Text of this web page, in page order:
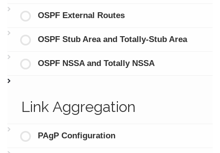
OSPF External Routes
OSPF Stub Area and Totally-Stub Area
OSPF NSSA and Totally NSSA
Link Aggregation
PAgP Configuration